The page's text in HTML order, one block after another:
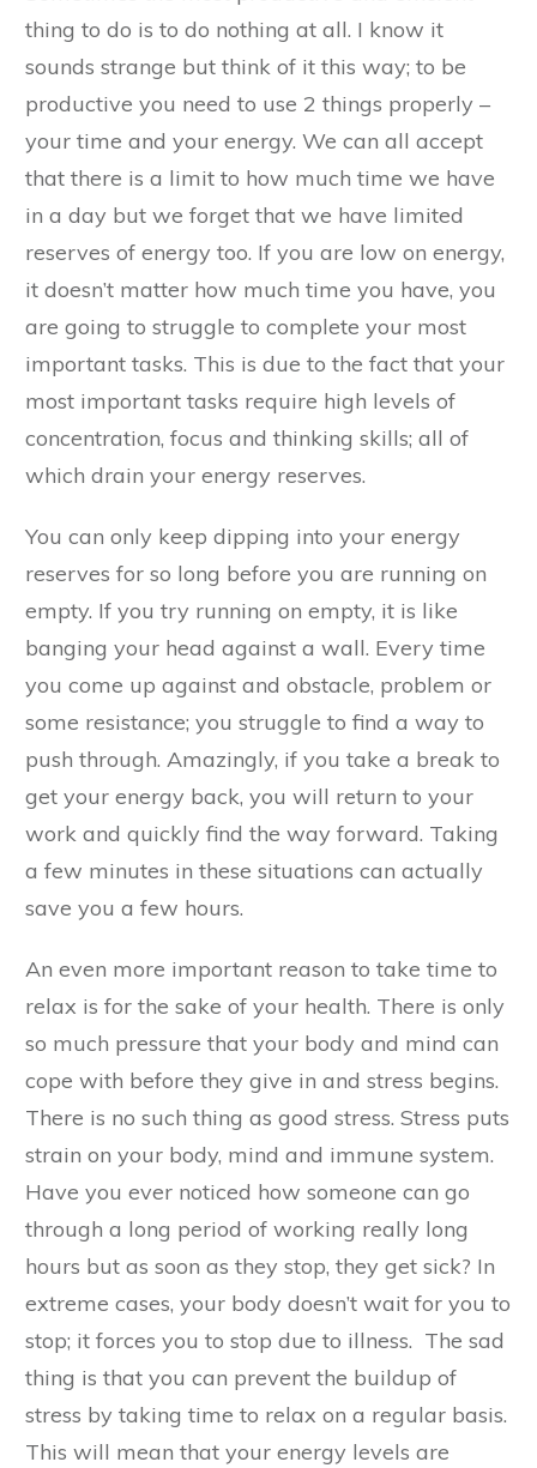
thing to do is to do nothing at all. I know it
sounds strange but think of it this way; to be
productive you need to use 2 things properly –
your time and your energy. We can all accept
that there is a limit to how much time we have
in a day but we forget that we have limited
reserves of energy too. If you are low on energy,
it doesn’t matter how much time you have, you
are going to struggle to complete your most
important tasks. This is due to the fact that your
most important tasks require high levels of
concentration, focus and thinking skills; all of
which drain your energy reserves.
You can only keep dipping into your energy
reserves for so long before you are running on
empty. If you try running on empty, it is like
banging your head against a wall. Every time
you come up against and obstacle, problem or
some resistance; you struggle to find a way to
push through. Amazingly, if you take a break to
get your energy back, you will return to your
work and quickly find the way forward. Taking
a few minutes in these situations can actually
save you a few hours.
An even more important reason to take time to
relax is for the sake of your health. There is only
so much pressure that your body and mind can
cope with before they give in and stress begins.
There is no such thing as good stress. Stress puts
strain on your body, mind and immune system.
Have you ever noticed how someone can go
through a long period of working really long
hours but as soon as they stop, they get sick? In
extreme cases, your body doesn’t wait for you to
stop; it forces you to stop due to illness. The sad
thing is that you can prevent the buildup of
stress by taking time to relax on a regular basis.
This will mean that your energy levels are